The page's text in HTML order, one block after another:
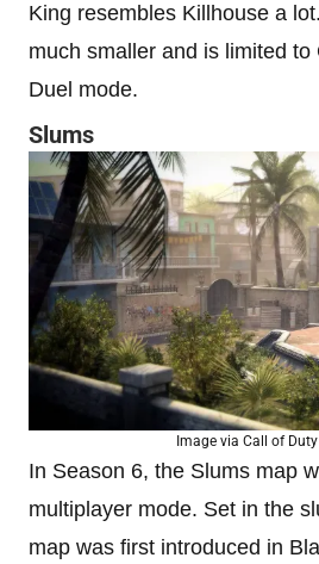
King resembles Killhouse a
much smaller and is limited
Duel mode.
Slums
Image via Call of
In Season 6, the Slums map
multiplayer mode. Set in the
map was first introduced in